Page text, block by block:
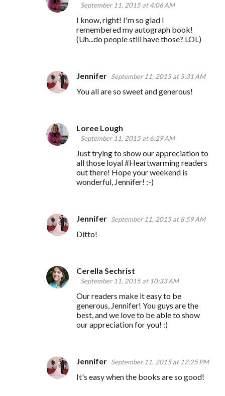
September 11, 2015 at 4:06 AM
I know, right! I'm so glad I
remembered my autograph book!
(Uh...do people still have those? LOL)
Jennifer September 11, 2015 at 5:31 AM
You all are so sweet and generous!
Loree Lough
September 11, 2015 at 6:29 AM
Just trying to show our appreciation to
all those loyal #Heartwarming readers
out there! Hope your weekend is
wonderful, Jennifer! :-)
Jennifer September 11, 2015 at 8:59 AM
Ditto!
Cerella Sechrist
September 11, 2015 at 10:33 AM
Our readers make it easy to be
generous, Jennifer! You guys are the
best, and we love to be able to show
our appreciation for you! :)
Jennifer September 11, 2015 at 12:25 PM
It's easy when the books are so good!